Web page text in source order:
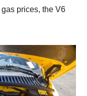
prices, the V6